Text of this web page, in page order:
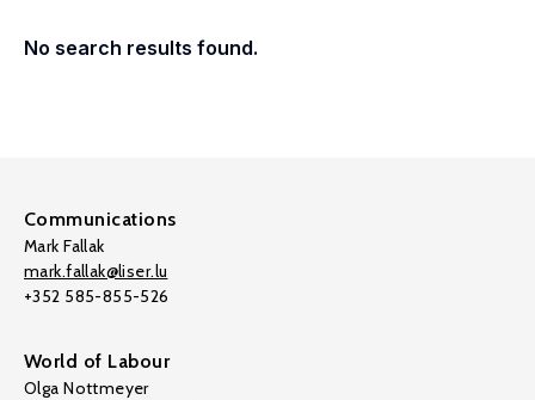
No search results found.
Communications
Mark Fallak
mark.fallak@liser.lu
+352 585-855-526
World of Labour
Olga Nottmeyer